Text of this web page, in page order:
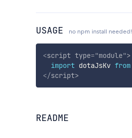
USAGE no npm install needed!
<script type="module">
import dotaJsKv from
</script>
README